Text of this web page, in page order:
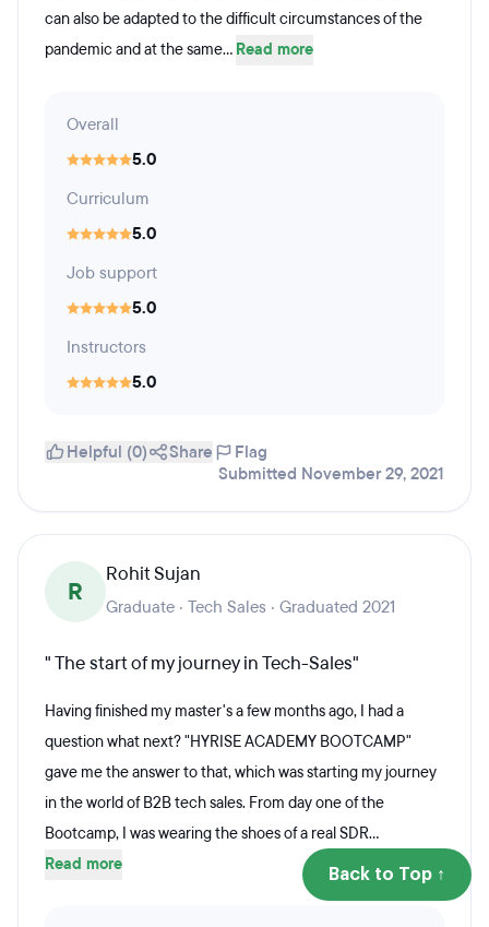
can also be adapted to the difficult circumstances of the
pandemic and at the same... Read more
Overall
5.0
Curriculum
5.0
Job support
5.0
Instructors
5.0
Helpful (0) Share
Flag
Submitted November 29, 2021
R
Rohit Sujan
Graduate · Tech Sales · Graduated 2021
" The start of my journey in Tech-Sales"
Having finished my master's a few months ago, I had a
question what next? "HYRISE ACADEMY BOOTCAMP"
gave me the answer to that, which was starting my journey
in the world of B2B tech sales. From day one of the
Bootcamp, I was wearing the shoes of a real SDR...
Read more
Back to Top ↑